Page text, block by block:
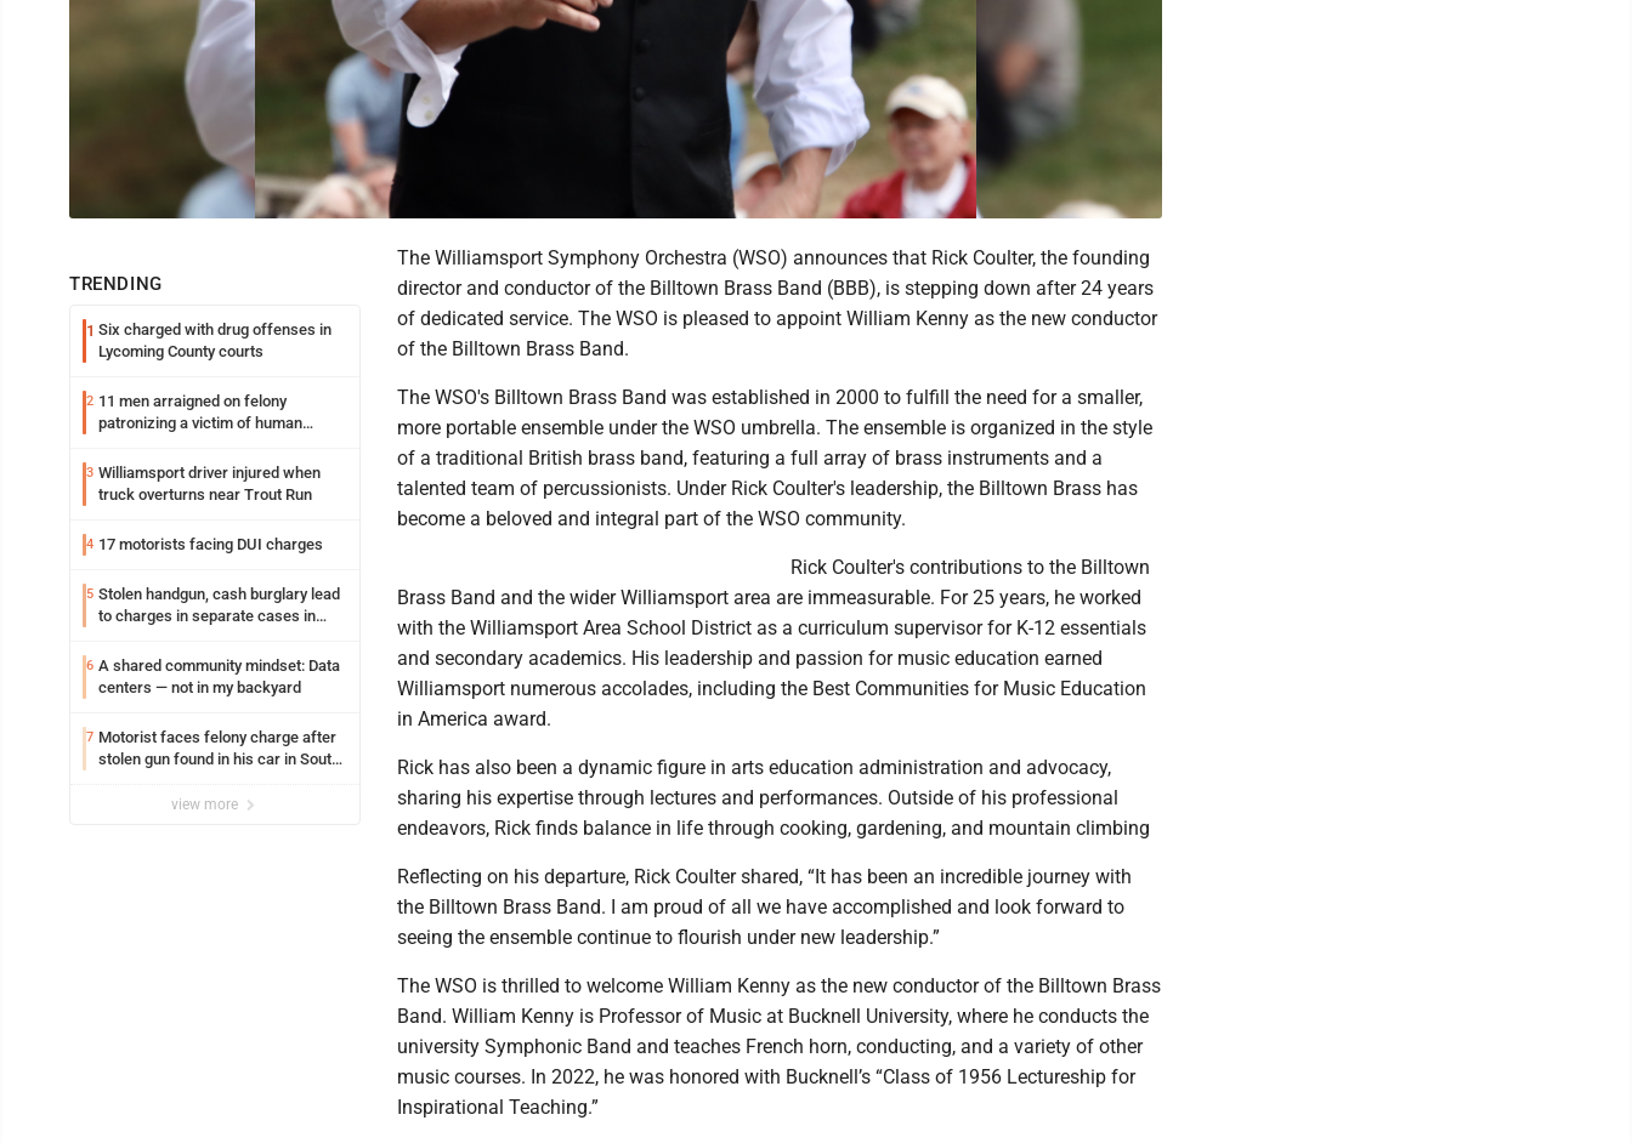
TRENDING
1 Six charged with drug offenses in
Lycoming County courts
2 11 men arraigned on felony
patronizing a victim of human
Loyalsock spa
3 Williamsport driver injured when
truck overturns near Trout Run
4 17 motorists facing DUI charges
5 Stolen handgun, cash burglary lead
to charges in separate cases in
6 A shared community mindset: Data
centers — not in my backyard
7 Motorist faces felony charge after
stolen gun found in his car in South
view more
The Williamsport Symphony Orchestra (WSO) announces that Rick Coulter, the founding
director and conductor of the Billtown Brass Band (BBB), is stepping down after 24 years
of dedicated service. The WSO is pleased to appoint William Kenny as the new conductor
of the Billtown Brass Band.
The WSO's Billtown Brass Band was established in 2000 to fulfill the need for a smaller,
more portable ensemble under the WSO umbrella. The ensemble is organized in the style
of a traditional British brass band, featuring a full array of brass instruments and a
talented team of percussionists. Under Rick Coulter's leadership, the Billtown Brass has
become a beloved and integral part of the WSO community.
Rick Coulter's contributions to the Billtown
Brass Band and the wider Williamsport area are immeasurable. For 25 years, he worked
with the Williamsport Area School District as a curriculum supervisor for K-12 essentials
and secondary academics. His leadership and passion for music education earned
Williamsport numerous accolades, including the Best Communities for Music Education
in America award.
Rick has also been a dynamic figure in arts education administration and advocacy,
sharing his expertise through lectures and performances. Outside of his professional
endeavors, Rick finds balance in life through cooking, gardening, and mountain climbing
Reflecting on his departure, Rick Coulter shared, “It has been an incredible journey with
the Billtown Brass Band. I am proud of all we have accomplished and look forward to
seeing the ensemble continue to flourish under new leadership.”
The WSO is thrilled to welcome William Kenny as the new conductor of the Billtown Brass
Band. William Kenny is Professor of Music at Bucknell University, where he conducts the
university Symphonic Band and teaches French horn, conducting, and a variety of other
music courses. In 2022, he was honored with Bucknell’s “Class of 1956 Lectureship for
Inspirational Teaching.”